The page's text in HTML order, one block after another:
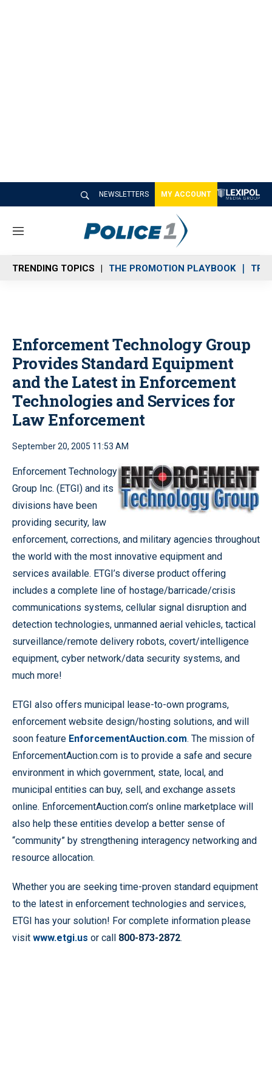
NEWSLETTERS MY ACCOUNT
M
n
u
TRENDING TOPICS THE PROMOTION PLAYBOOK
Enforcement Technology Group
Provides Standard Equipment
and the Latest in Enforcement
Technologies and Services for
Law Enforcement
September 20, 2005 11:53 AM
Enforcement Technology
Group Inc. (ETGI) and its
divisions have been
providing security, law
enforcement, corrections, and military agencies throughout
the world with the most innovative equipment and
services available. ETGI’s diverse product offering
includes a complete line of hostage/barricade/crisis
communications systems, cellular signal disruption and
detection technologies, unmanned aerial vehicles, tactical
surveillance/remote delivery robots, covert/intelligence
equipment, cyber network/data security systems, and
much more!
ETGI also offers municipal lease-to-own programs,
enforcement website design/hosting solutions, and will
soon feature EnforcementAuction.com. The mission of
EnforcementAuction.com is to provide a safe and secure
environment in which government, state, local, and
municipal entities can buy, sell, and exchange assets
online. EnforcementAuction.com’s online marketplace will
also help these entities develop a better sense of
“community” by strengthening interagency networking and
resource allocation.
Whether you are seeking time-proven standard equipment
to the latest in enforcement technologies and services,
ETGI has your solution! For complete information please
visit www.etgi.us or call 800-873-2872.